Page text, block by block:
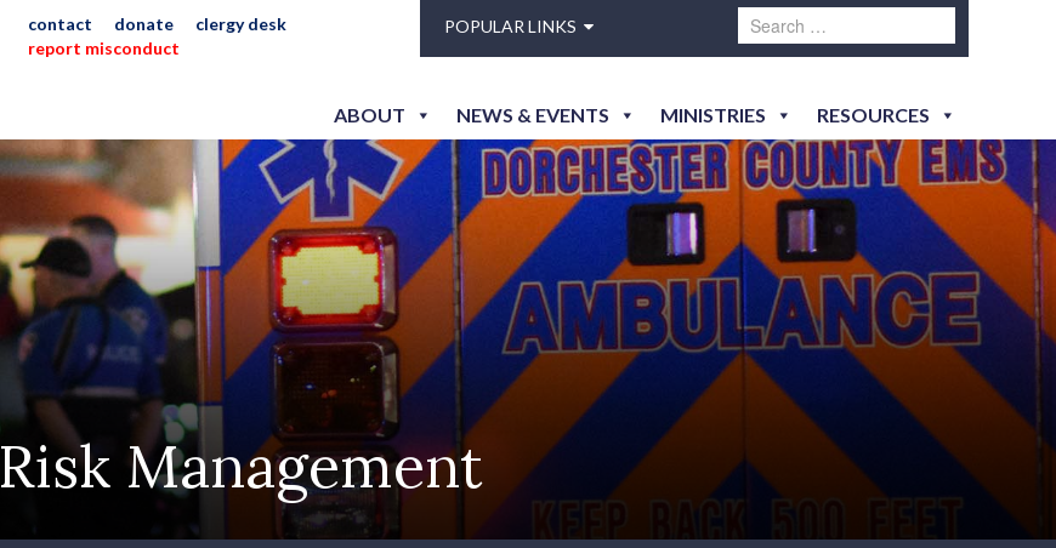
contact donate
clergy desk
report misconduct
POPULAR LINKS
ABOUT NEWS & EVENTS MINISTRIES RESOURCES
Risk Management